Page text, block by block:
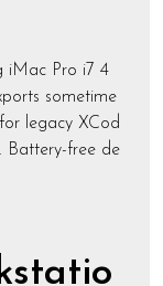
iMac Pro i7 4
sometime
legacy XCod
Battery-free de